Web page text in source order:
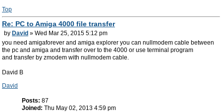
Top
Re: PC to Amiga 4000 file transfer
by David » Wed Mar 25, 2015 5:12 pm
you need amigaforever and amiga explorer you can nullmodem cable between
the pc and amiga and transfer over to the 4000 or use terminal program
and transfer by zmodem with nullmodem cable.
David B
David
Posts: 87
Joined: Thu May 02, 2013 4:59 pm